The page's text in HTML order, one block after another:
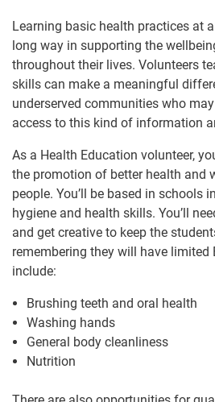
Learning basic health practices at
long way in supporting the
throughout their lives. Volunteers
skills can make a meaningful
underserved communities who
access to this kind of information
As a Health Education volunteer,
the promotion of better health and
people. You’ll be based in schools
hygiene and health skills. You’ll
and get creative to keep the
remembering they will have limited
include:
Brushing teeth and oral health
Washing hands
General body cleanliness
Nutrition